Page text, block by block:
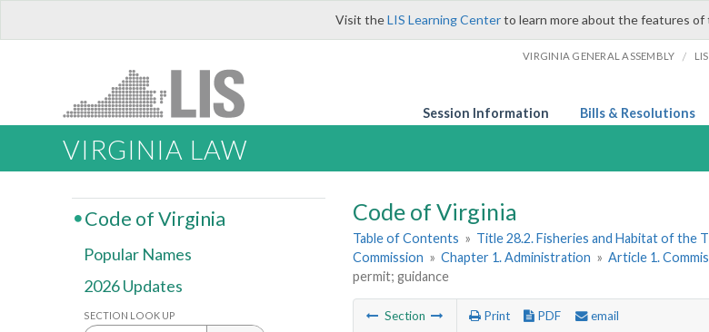
Visit theLIS Learning Centerto learn more about the features of
VIRGINIA GENERAL ASSEMBLY /
Session Information Bills & Resolutions
VIRGINIA LAW
Code of Virginia
Table of Contents » Title 28.2. Fisheries and Habitat of the
Commission » Chapter 1. Administration » Article 1.
permit; guidance
Section Print PDF email
Code of Virginia
Popular Names
2026 Updates
SECTION LOOK UP